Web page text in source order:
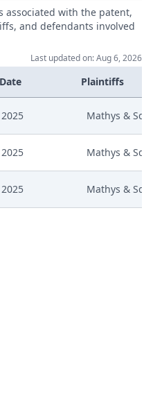
associated with the patent,
and defendants involved
Last updated on: Aug 6, 2026
Plaintiffs
Mathys &
Mathys &
Mathys &